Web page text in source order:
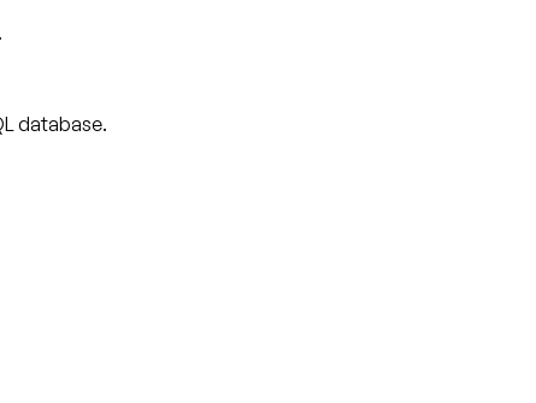
database.